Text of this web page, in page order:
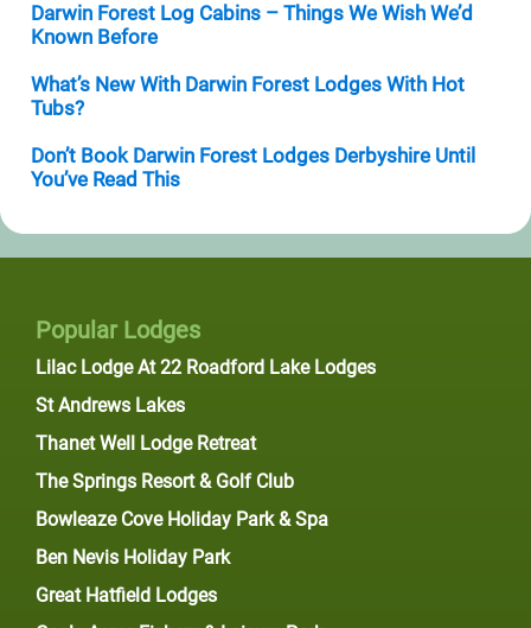
Darwin Forest Log Cabins – Things We Wish We’d
Known Before
What’s New With Darwin Forest Lodges With Hot
Tubs?
Don’t Book Darwin Forest Lodges Derbyshire Until
You’ve Read This
Popular Lodges
Lilac Lodge At 22 Roadford Lake Lodges
St Andrews Lakes
Thanet Well Lodge Retreat
The Springs Resort & Golf Club
Bowleaze Cove Holiday Park & Spa
Ben Nevis Holiday Park
Great Hatfield Lodges